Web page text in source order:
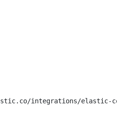
integrations/elastic-